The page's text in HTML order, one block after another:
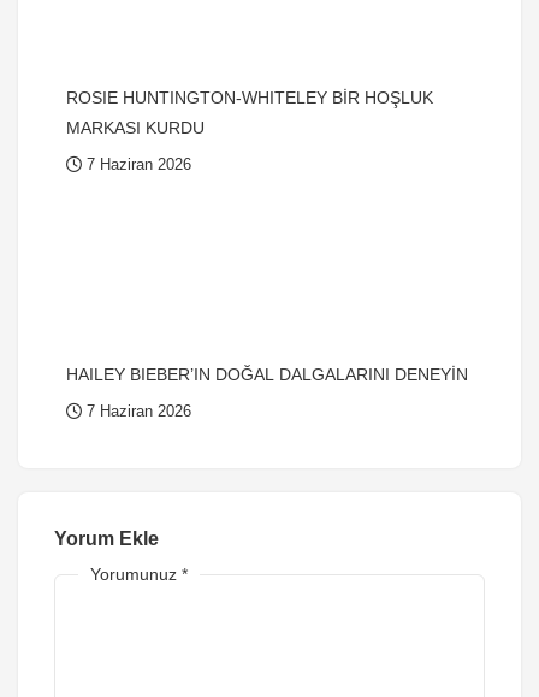
ROSIE HUNTINGTON-WHITELEY BİR HOŞLUK
MARKASI KURDU
7 Haziran 2026
HAILEY BIEBER’IN DOĞAL DALGALARINI DENEYİN
7 Haziran 2026
Yorum Ekle
Yorumunuz *